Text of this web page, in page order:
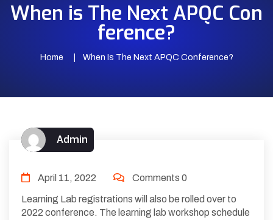
When is The Next APQC Con
ference?
Home When Is The Next APQC Conference?
Admin
April 11, 2022 Comments 0
Learning Lab registrations will also be rolled over to
2022 conference. The learning lab workshop schedule